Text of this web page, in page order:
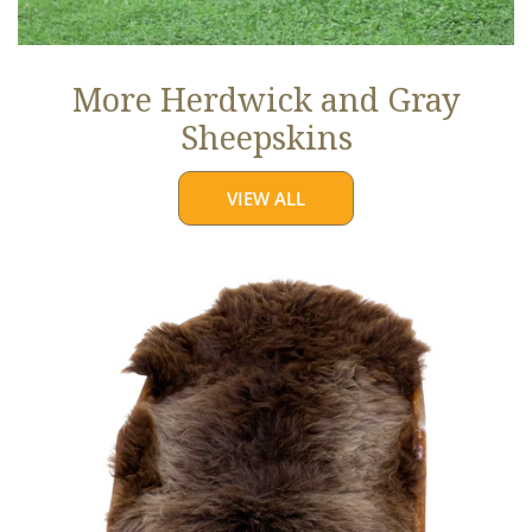
More Herdwick and Gray
Sheepskins
VIEW ALL